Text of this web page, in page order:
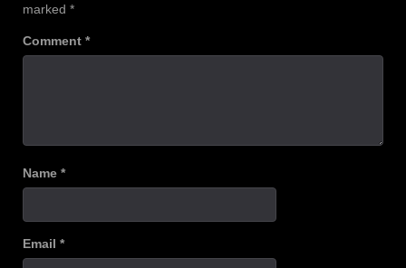
marked *
Comment *
Name *
Email *